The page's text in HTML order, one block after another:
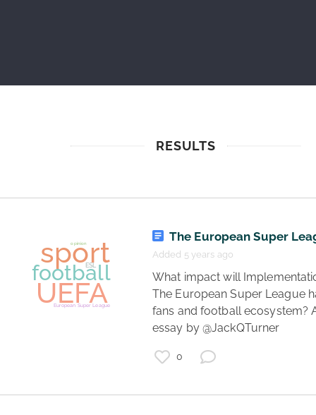
RESULTS
The European Super
Added 5 years ago
What impact will Implementation of
The European Super League
fans and football ecosystem?
essay by @JackQTurner
0